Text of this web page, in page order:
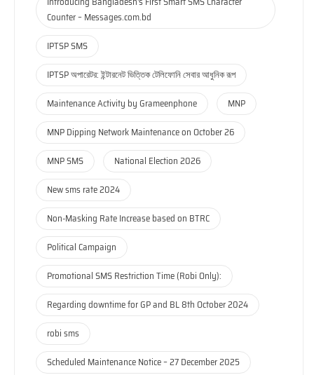
Counter – Messages.com.bd
IPTSP SMS
IPTSP অপারেটর: ইন্টারনেট ভিত্তিক টেলিফোনি সেবার আধুনিক রূপ
Maintenance Activity by Grameenphone
MNP
MNP Dipping Network Maintenance on October 26
MNP SMS
National Election 2026
New sms rate 2024
Non-Masking Rate Increase based on BTRC
Political Campaign
Promotional SMS Restriction Time (Robi Only):
Regarding downtime for GP and BL 8th October 2024
robi sms
Scheduled Maintenance Notice – 27 December 2025